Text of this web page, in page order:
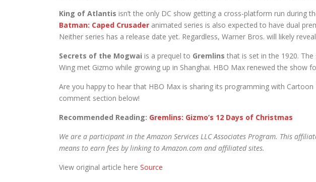
King of Atlantis isn’t the only DC show getting a cross-platform run during
Batman: Caped Crusader animated series is also expected to have dual
Neither series has a release date yet. Regardless, Warner Bros. will likely
Secrets of the Mogwai is a prequel to Gremlins that is set in the 1920.
Wing met Gizmo while growing up in Shanghai. HBO Max renewed the show
Are you happy to hear that HBO Max is sharing its programming with
comment section below!
Recommended Reading: Gremlins: Gizmo’s 12 Days of Christmas
We are a participant in the Amazon Services LLC Associates Program. This
means to earn fees by linking to Amazon.com and affiliated sites.
View original article here Source